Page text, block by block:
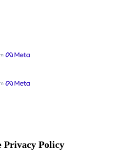
Privacy Policy